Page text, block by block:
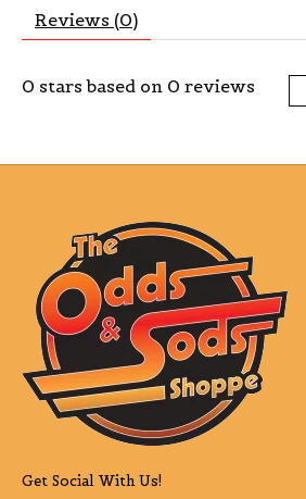
Reviews (0)
0 stars based on 0 reviews
Get Social With Us!